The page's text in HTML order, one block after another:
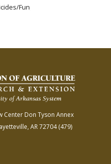
Fungicides/Fertilizers
Center Don Tyson Annex
AR 72704(479)